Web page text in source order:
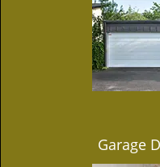
Garage